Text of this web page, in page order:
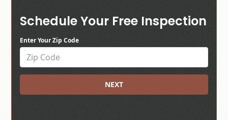
Schedule Your Free Inspection
Enter Your Zip Code
NEXT